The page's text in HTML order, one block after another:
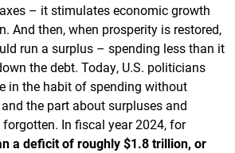
– it stimulates economic growth
And then, when prosperity is restored,
run a surplus – spending less than it
the debt. Today, U.S. politicians
in the habit of spending without
the part about surpluses and
In fiscal year 2024, for
a deficit of roughly $1.8 trillion, or